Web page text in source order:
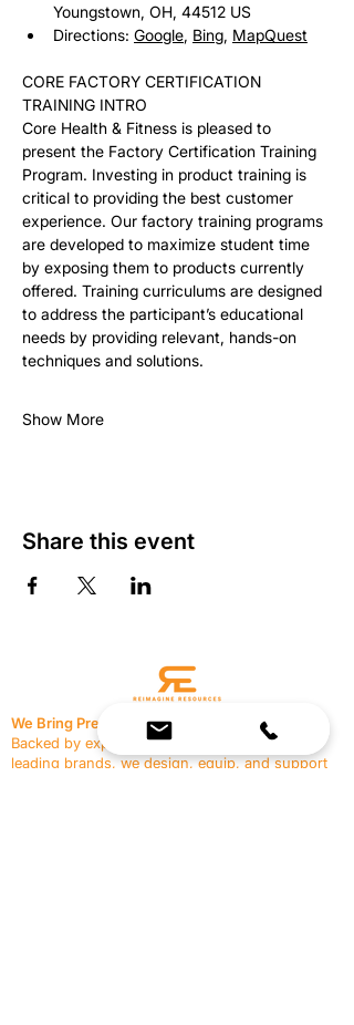
Youngstown, OH, 44512 US
Directions: Google, Bing, MapQuest
CORE FACTORY CERTIFICATION
TRAINING INTRO
Core Health & Fitness is pleased to
present the Factory Certification Training
Program. Investing in product training is
critical to providing the best customer
experience. Our factory training programs
are developed to maximize student time
by exposing them to products currently
offered. Training curriculums are designed
to address the participant’s educational
needs by providing relevant, hands-on
techniques and solutions.
Show More
Share this event
We Bring Premium Fitness Spaces to Life.
Backed by expert consultation and industry-
leading brands, we design, equip, and support